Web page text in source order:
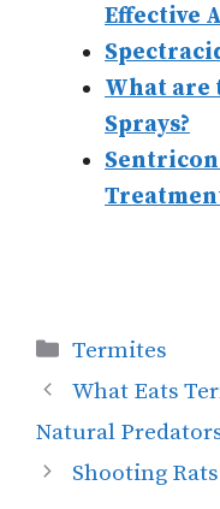
Effective
What are
Sprays?
Categories
Termites
What Eats
Natural
Shooting